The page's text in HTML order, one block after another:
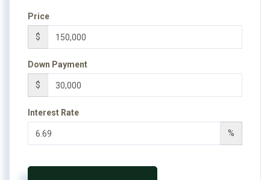
Price
$
Down Payment
$
Interest Rate
%